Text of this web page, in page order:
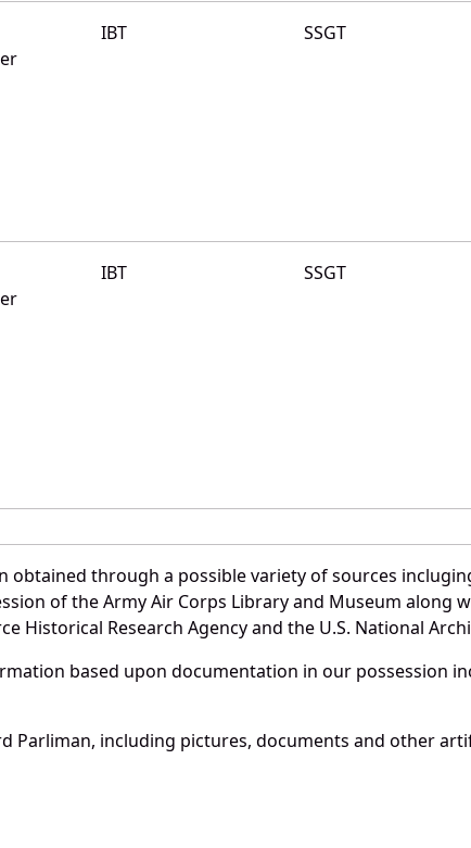
IBT SSGT
IBT SSGT
through a possible variety of sources
of the Army Air Corps Library and Museum along
Historical Research Agency and the U.S. National
based upon documentation in our possession
Parliman, including pictures, documents and other